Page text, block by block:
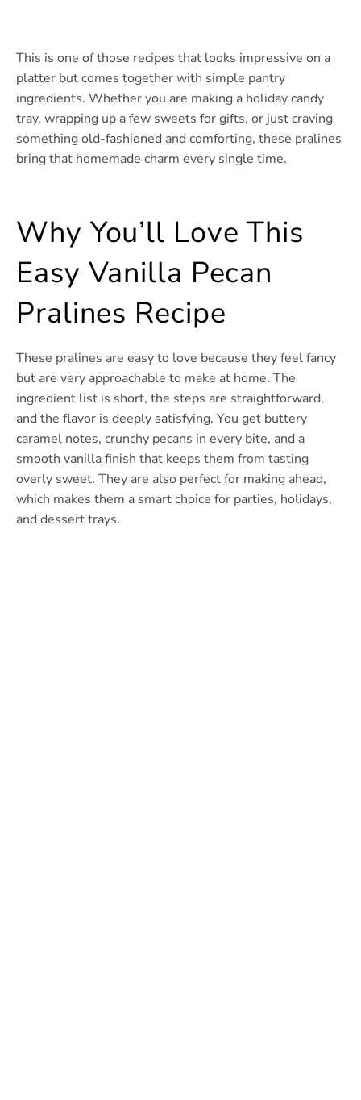
This is one of those recipes that looks impressive on a
platter but comes together with simple pantry
ingredients. Whether you are making a holiday candy
tray, wrapping up a few sweets for gifts, or just craving
something old-fashioned and comforting, these pralines
bring that homemade charm every single time.
Why You’ll Love This
Easy Vanilla Pecan
Pralines Recipe
These pralines are easy to love because they feel fancy
but are very approachable to make at home. The
ingredient list is short, the steps are straightforward,
and the flavor is deeply satisfying. You get buttery
caramel notes, crunchy pecans in every bite, and a
smooth vanilla finish that keeps them from tasting
overly sweet. They are also perfect for making ahead,
which makes them a smart choice for parties, holidays,
and dessert trays.